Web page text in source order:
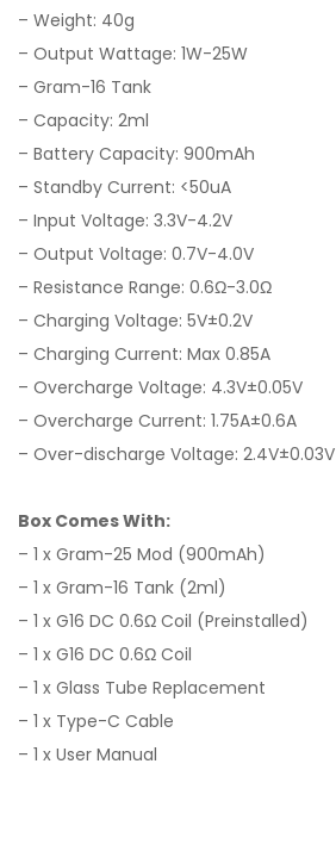
– Weight: 40g
– Output Wattage: 1W-25W
– Gram-16 Tank
– Capacity: 2ml
– Battery Capacity: 900mAh
– Standby Current: <50uA
– Input Voltage: 3.3V-4.2V
– Output Voltage: 0.7V-4.0V
– Resistance Range: 0.6Ω-3.0Ω
– Charging Voltage: 5V±0.2V
– Charging Current: Max 0.85A
– Overcharge Voltage: 4.3V±0.05V
– Overcharge Current: 1.75A±0.6A
– Over-discharge Voltage: 2.4V±0.03V
Box Comes With:
– 1 x Gram-25 Mod (900mAh)
– 1 x Gram-16 Tank (2ml)
– 1 x G16 DC 0.6Ω Coil (Preinstalled)
– 1 x G16 DC 0.6Ω Coil
– 1 x Glass Tube Replacement
– 1 x Type-C Cable
– 1 x User Manual